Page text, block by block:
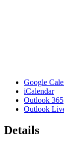
Google
iCalendar
Outlook 365
Outlook
Details